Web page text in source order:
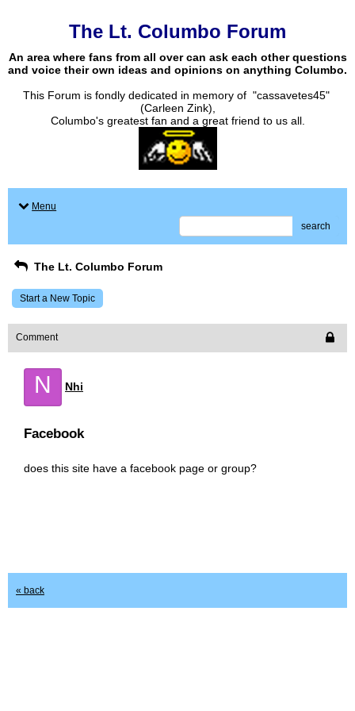
The Lt. Columbo Forum
An area where fans from all over can ask each other questions
and voice their own ideas and opinions on anything Columbo.
This Forum is fondly dedicated in memory of "cassavetes45"
(Carleen Zink),
Columbo's greatest fan and a great friend to us all.
Menu
search
The Lt. Columbo Forum
Start a New Topic
Comment
N Nhi
Facebook
does this site have a facebook page or group?
« back